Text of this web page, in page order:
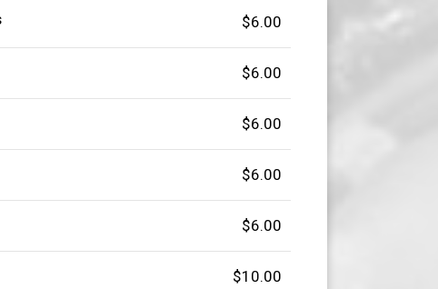
$6.00
$6.00
$6.00
$6.00
$6.00
$10.00